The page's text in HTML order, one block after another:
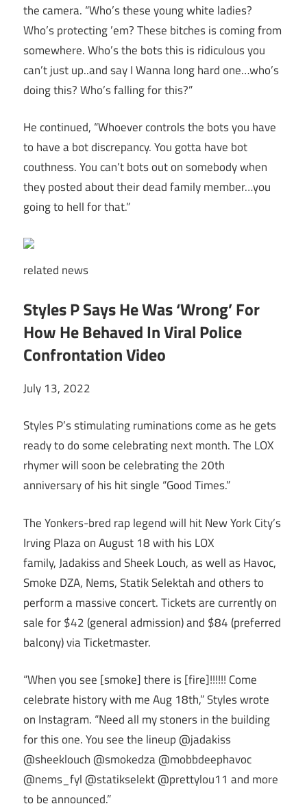
the camera. “Who’s these young white ladies?
Who’s protecting ’em? These bitches is coming from
somewhere. Who’s the bots this is ridiculous you
can’t just up..and say I Wanna long hard one…who’s
doing this? Who’s falling for this?”
He continued, “Whoever controls the bots you have
to have a bot discrepancy. You gotta have bot
couthness. You can’t bots out on somebody when
they posted about their dead family member…you
going to hell for that.”
related news
Styles P Says He Was ‘Wrong’ For
How He Behaved In Viral Police
Confrontation Video
July 13, 2022
Styles P’s stimulating ruminations come as he gets
ready to do some celebrating next month. The LOX
rhymer will soon be celebrating the 20th
anniversary of his hit single “Good Times.”
The Yonkers-bred rap legend will hit New York City’s
Irving Plaza on August 18 with his LOX
family, Jadakiss and Sheek Louch, as well as Havoc,
Smoke DZA, Nems, Statik Selektah and others to
perform a massive concert. Tickets are currently on
sale for $42 (general admission) and $84 (preferred
balcony) via Ticketmaster.
“When you see [smoke] there is [fire]!!!!!! Come
celebrate history with me Aug 18th,” Styles wrote
on Instagram. “Need all my stoners in the building
for this one. You see the lineup @jadakiss
@sheeklouch @smokedza @mobbdeephavoc
@nems_fyl @statikselekt @prettylou11 and more
to be announced.”